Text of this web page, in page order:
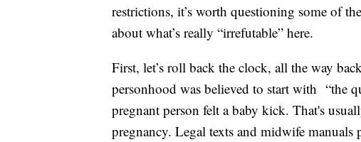
restrictions, it’s worth questioning some of
about what’s really “irrefutable” here.
First, let’s roll back the clock, all the way
personhood was believed to start with “the
pregnant person felt a baby kick. That's
pregnancy. Legal texts and midwife